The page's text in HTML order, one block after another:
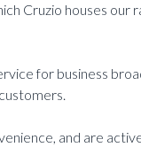
Cruzio houses
for business
and are